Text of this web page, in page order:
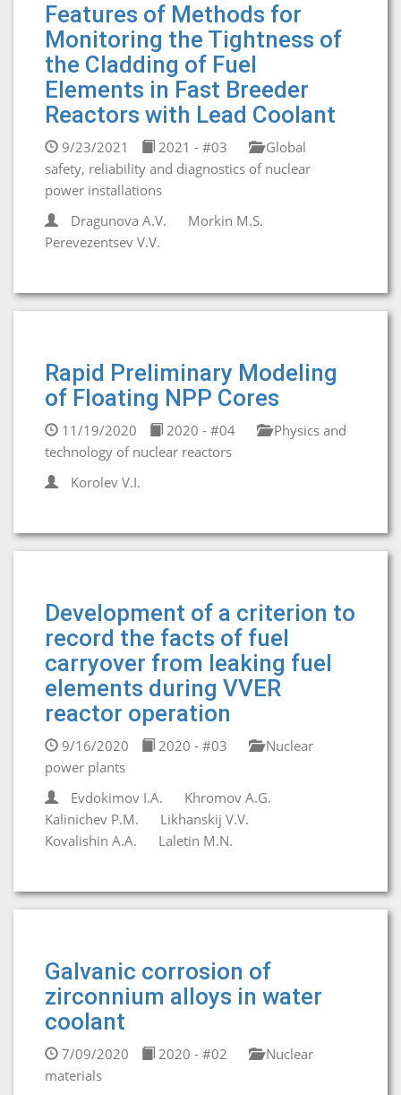
Features of Methods for
Monitoring the Tightness of
the Cladding of Fuel
Elements in Fast Breeder
Reactors with Lead Coolant
9/23/2021 2021 - #03
Global
safety, reliability and diagnostics of nuclear
power installations
Dragunova A.V.
Morkin M.S.
Perevezentsev V.V.
Rapid Preliminary Modeling
of Floating NPP Cores
11/19/2020 2020 - #04
Physics and
technology of nuclear reactors
Korolev V.I.
Development of a criterion to
record the facts of fuel
carryover from leaking fuel
elements during VVER
reactor operation
9/16/2020 2020 - #03
Nuclear
power plants
Evdokimov I.A.
Khromov A.G.
Kalinichev P.M.
Likhanskij V.V.
Kovalishin A.A.
Laletin M.N.
Galvanic corrosion of
zirconnium alloys in water
coolant
7/09/2020 2020 - #02
Nuclear
materials